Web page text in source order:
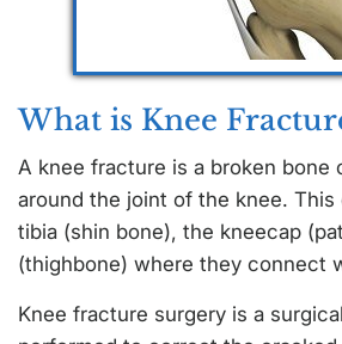
What is Knee
A knee fracture is a broken bone
around the joint of the knee. This
tibia (shin bone), the kneecap
(thighbone) where they connect
Knee fracture surgery is a